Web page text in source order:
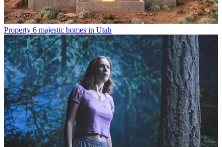
Property 6 majestic homes in Utah